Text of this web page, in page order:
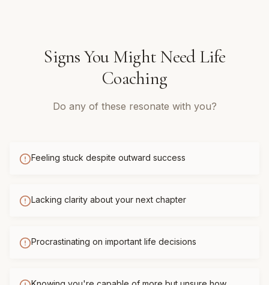
Signs You Might NeedLife
Coaching
Do any of these resonate with you?
Feeling stuck despite outward success
Lacking clarity about your next chapter
Procrastinating on important life decisions